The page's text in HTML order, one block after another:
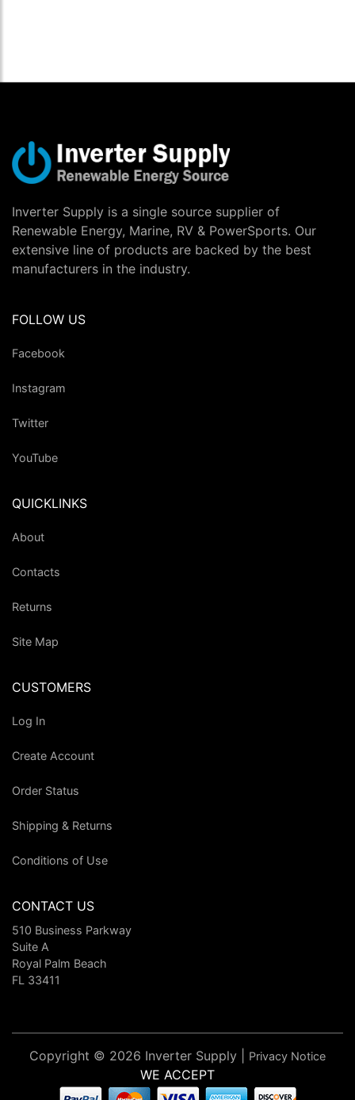
Inverter Supply is a single source supplier of
Renewable Energy, Marine, RV & PowerSports. Our
extensive line of products are backed by the best
manufacturers in the industry.
FOLLOW US
Facebook
Instagram
Twitter
YouTube
QUICKLINKS
About
Contacts
Returns
Site Map
CUSTOMERS
Log In
Create Account
Order Status
Shipping & Returns
Conditions of Use
CONTACT US
510 Business Parkway
Suite A
Royal Palm Beach
FL 33411
Copyright © 2026 Inverter Supply | Privacy Notice
WE ACCEPT